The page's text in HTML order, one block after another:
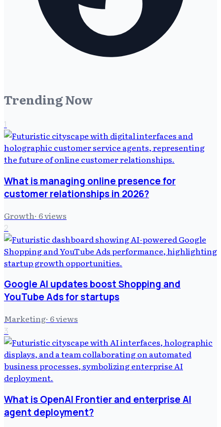
Trending Now
1
What is managing online presence for
customer relationships in 2026?
Growth· 6views
2
Google AI updates boost Shopping and
YouTube Ads for startups
Marketing· 6views
3
What is OpenAI Frontier and enterprise AI
agent deployment?